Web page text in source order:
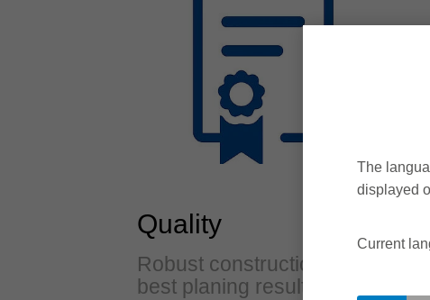
Quality
Robust construction for
best planing results
The
displayed
Current